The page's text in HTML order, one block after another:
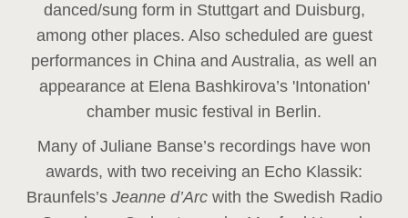
danced/sung form in Stuttgart and Duisburg,
among other places. Also scheduled are guest
performances in China and Australia, as well an
appearance at Elena Bashkirova’s 'Intonation'
chamber music festival in Berlin.
Many of Juliane Banse’s recordings have won
awards, with two receiving an Echo Klassik:
Braunfels’s Jeanne d’Arc with the Swedish Radio